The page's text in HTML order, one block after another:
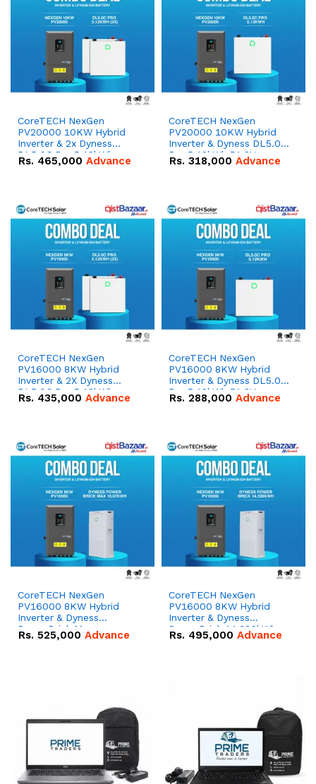
CoreTECH NexGen
PV20000 10KW Hybrid
Inverter & 2x Dyness
DL5.0C Pro 5.12kWh
51.2V – 100Ah IP20
Rs. 465,000 Advance
CoreTECH NexGen
PV20000 10KW Hybrid
Inverter & Dyness DL5.0C
Pro 5.12kWh 51.2V –
100Ah IP20 Lithium-ion
Rs. 318,000 Advance
CoreTECH NexGen
PV16000 8KW Hybrid
Inverter & 2X Dyness
DL5.0C Pro 5.12kWh
51.2V – 100Ah IP20
Rs. 435,000 Advance
CoreTECH NexGen
PV16000 8KW Hybrid
Inverter & Dyness DL5.0C
Pro 5.12kWh 51.2V –
100Ah IP20 Lithium-ion
Rs. 288,000 Advance
CoreTECH NexGen
PV16000 8KW Hybrid
Inverter & Dyness
PowerBrick Max
16.07kWh 51.2V – 314Ah
Rs. 525,000 Advance
CoreTECH NexGen
PV16000 8KW Hybrid
Inverter & Dyness
PowerBrick 14.336kWh
51.2V – 280Ah IP20
Rs. 495,000 Advance